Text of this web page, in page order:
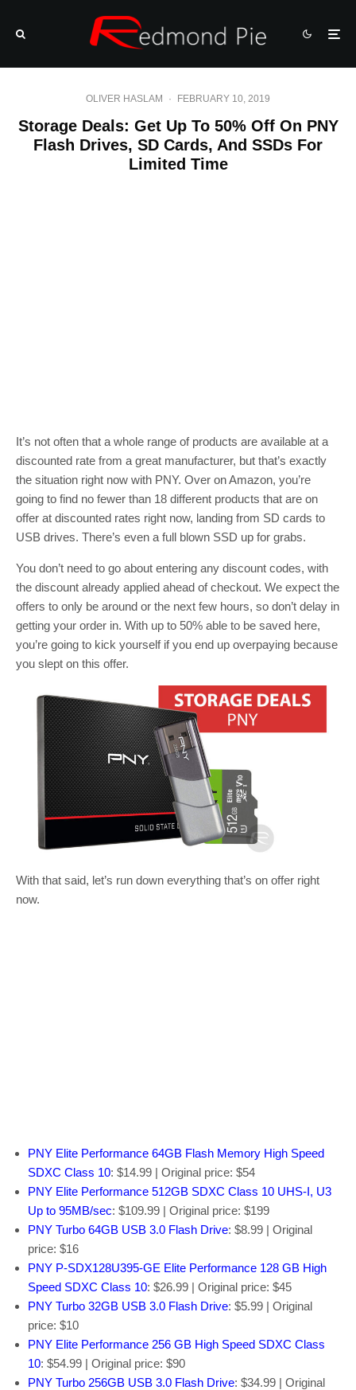
OLIVER HASLAM · FEBRUARY 10, 2019
Storage Deals: Get Up To 50% Off On PNY
Flash Drives, SD Cards, And SSDs For
Limited Time
It’s not often that a whole range of products are available at a
discounted rate from a great manufacturer, but that’s exactly
the situation right now with PNY. Over on Amazon, you’re
going to find no fewer than 18 different products that are on
offer at discounted rates right now, landing from SD cards to
USB drives. There’s even a full blown SSD up for grabs.
You don’t need to go about entering any discount codes, with
the discount already applied ahead of checkout. We expect the
offers to only be around or the next few hours, so don’t delay in
getting your order in. With up to 50% able to be saved here,
you’re going to kick yourself if you end up overpaying because
you slept on this offer.
With that said, let’s run down everything that’s on offer right
now.
PNY Elite Performance 64GB Flash Memory High Speed
SDXC Class 10: $14.99 | Original price: $54
PNY Elite Performance 512GB SDXC Class 10 UHS-I, U3
Up to 95MB/sec: $109.99 | Original price: $199
PNY Turbo 64GB USB 3.0 Flash Drive: $8.99 | Original
price: $16
PNY P-SDX128U395-GE Elite Performance 128 GB High
Speed SDXC Class 10: $26.99 | Original price: $45
PNY Turbo 32GB USB 3.0 Flash Drive: $5.99 | Original
price: $10
PNY Elite Performance 256 GB High Speed SDXC Class
10: $54.99 | Original price: $90
PNY Turbo 256GB USB 3.0 Flash Drive: $34.99 | Original